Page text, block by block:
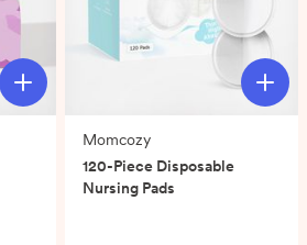
Momcozy
120-Piece Disposable
Nursing Pads